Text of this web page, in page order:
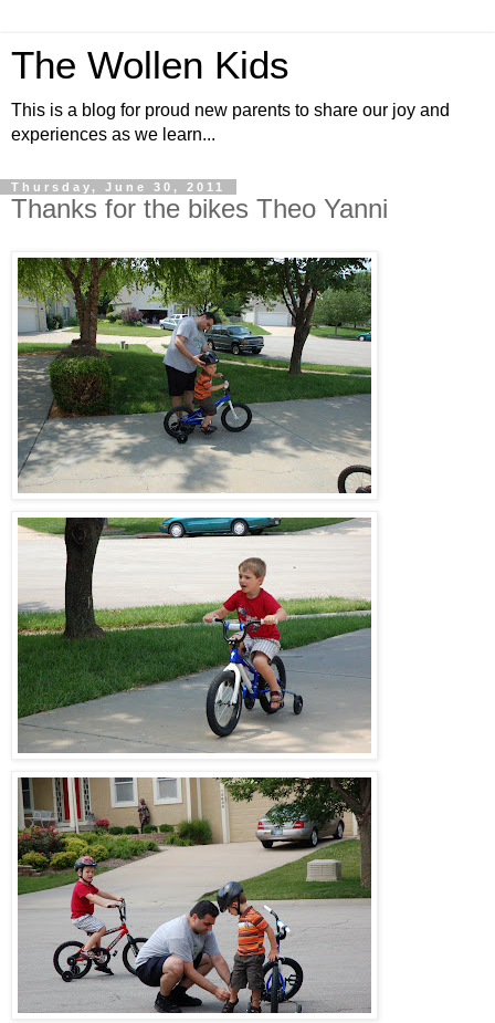
The Wollen Kids
This is a blog for proud new parents to share our joy and
experiences as we learn...
Thursday, June 30, 2011
Thanks for the bikes Theo Yanni